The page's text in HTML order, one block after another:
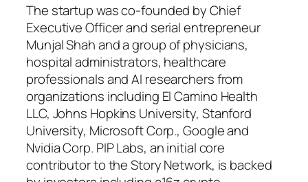
The startup was co-founded by Chief
Executive Officer and serial entrepreneur
Munjal Shah and a group of physicians,
hospital administrators, healthcare
professionals and AI researchers from
organizations including El Camino Health
LLC, Johns Hopkins University, Stanford
University, Microsoft Corp., Google and
Nvidia Corp. PIP Labs, an initial core
contributor to the Story Network, is backed